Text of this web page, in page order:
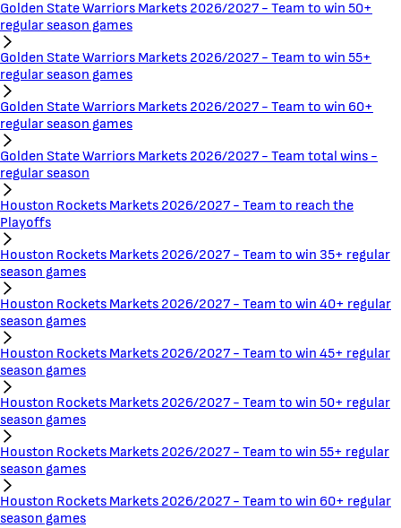
Golden State Warriors Markets 2026/2027 - Team to win 50+
regular season games
Golden State Warriors Markets 2026/2027 - Team to win 55+
regular season games
Golden State Warriors Markets 2026/2027 - Team to win 60+
regular season games
Golden State Warriors Markets 2026/2027 - Team total wins -
regular season
Houston Rockets Markets 2026/2027 - Team to reach the
Playoffs
Houston Rockets Markets 2026/2027 - Team to win 35+ regular
season games
Houston Rockets Markets 2026/2027 - Team to win 40+ regular
season games
Houston Rockets Markets 2026/2027 - Team to win 45+ regular
season games
Houston Rockets Markets 2026/2027 - Team to win 50+ regular
season games
Houston Rockets Markets 2026/2027 - Team to win 55+ regular
season games
Houston Rockets Markets 2026/2027 - Team to win 60+ regular
season games